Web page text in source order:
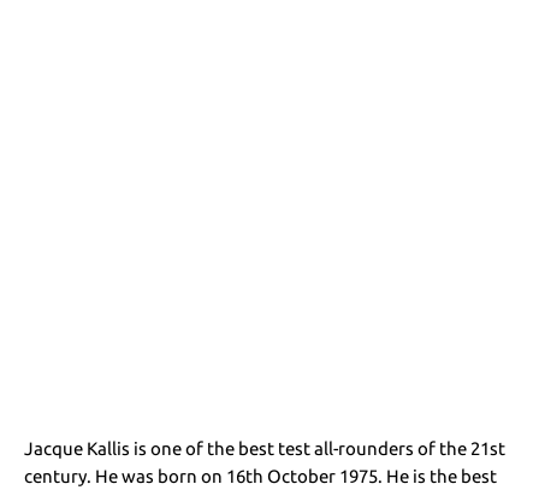
Jacque Kallis is one of the best test all-rounders of the 21st
century. He was born on 16th October 1975. He is the best